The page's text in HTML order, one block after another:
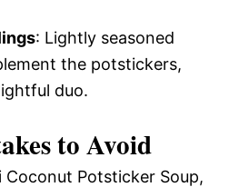
: Lightly seasoned
the potstickers,
duo.
to Avoid
Potsticker Soup,